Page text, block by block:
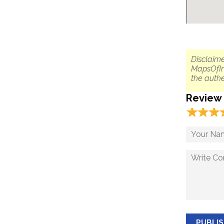
the
Review
☆☆☆
★★★